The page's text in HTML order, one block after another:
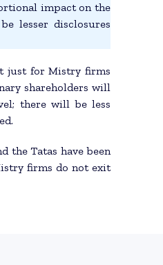
impact on the
lesser disclosures
just for Mistry firms
shareholders will
there will be less
the Tatas have been
firms do not exit